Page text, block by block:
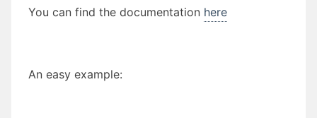
You can find the documentation here
An easy example: